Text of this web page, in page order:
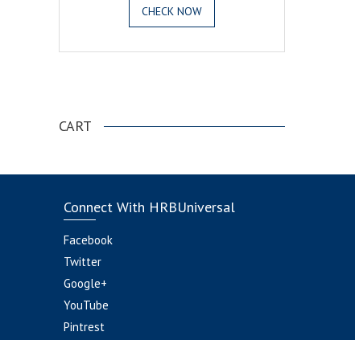
CHECK NOW
CART
Connect With HRBUniversal
Facebook
Twitter
Google+
YouTube
Pintrest